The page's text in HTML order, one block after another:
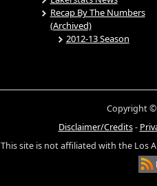
Recap By The Numbers
(Archived)
2012-13 Season
Copyright ©
Disclaimer/Credits-
This site is not affiliated with the Los